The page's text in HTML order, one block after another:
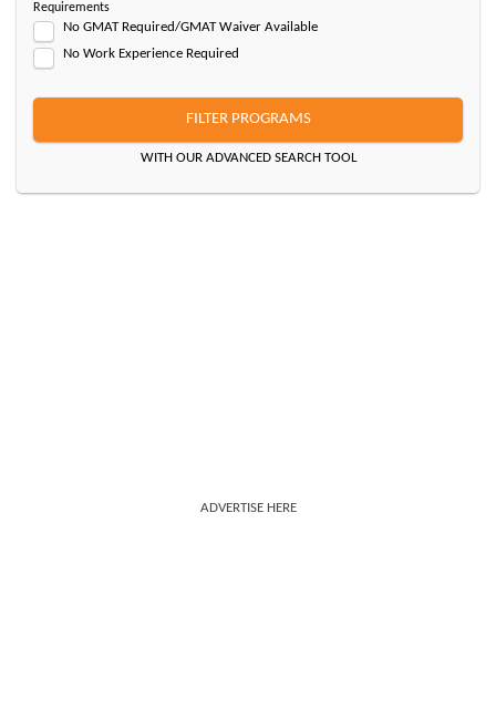
Requirements
No GMAT Required/GMAT Waiver Available
No Work Experience Required
FILTER PROGRAMS
WITH OUR ADVANCED SEARCH TOOL
ADVERTISE HERE